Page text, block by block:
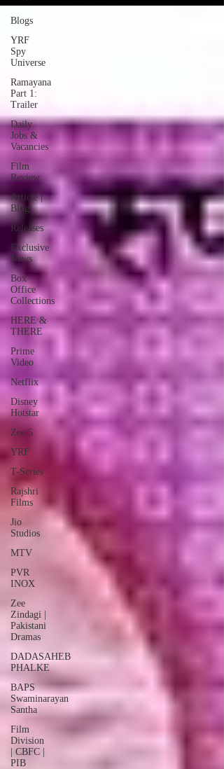
Blogs
YRF
Spy
Universe
Ramayana
Part 1:
Trailer
Daily
Jobs &
Vacancies
Film
Review
Article |
Blog
Releases
Exclusive
News
Box
Office
Collections
HERE &
THERE
Prime
Video
Netflix
Disney
Hotstar
Zee 5
YRF
T-Series
Rajshri
Films
Jio
Studios
MTV
PVR
INOX
Zee
Zindagi |
Pakistani
Dramas
DADASAHEB
PHALKE
BAPS
Swaminarayan
Santha
Film
Division
| CBFC |
PIB